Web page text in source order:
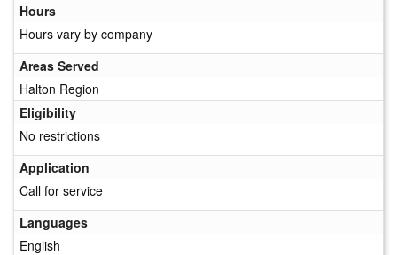
Hours
Hours vary by company
Areas Served
Halton Region
Eligibility
No restrictions
Application
Call for service
Languages
English